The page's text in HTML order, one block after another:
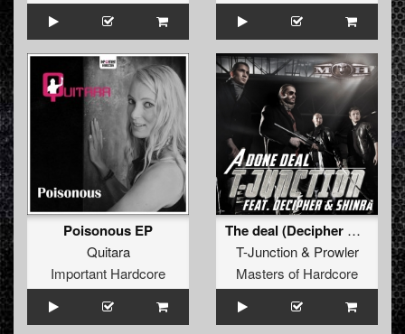
Poisonous EP
Quitara
Important Hardcore
The deal (Decipher & Shinra rmx)
T-Junction& Prowler
Masters of Hardcore